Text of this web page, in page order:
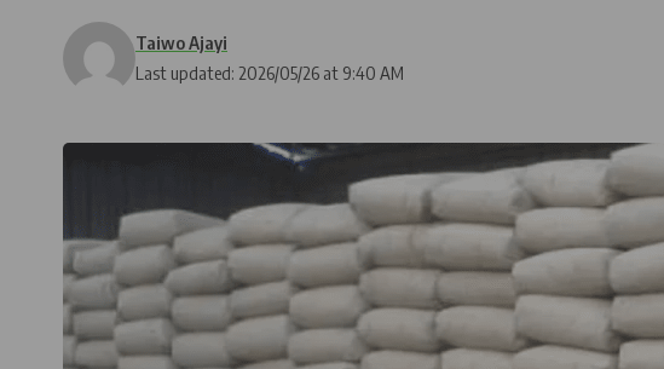
Last updated: 2026/05/26 at 9:40 AM
Taiwo Ajayi